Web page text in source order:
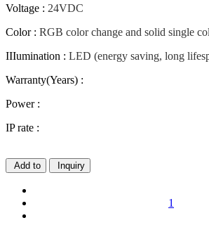
Voltage : 24VDC
Color : RGB color change and solid single
IIIumination : LED (energy saving, long
Warranty(Years) :
Power :
IP rate :
Add to Inquiry
1